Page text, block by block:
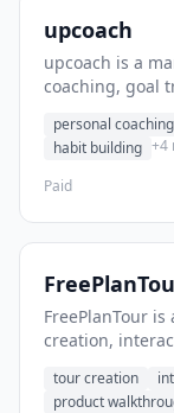
upcoach
upcoach is a
coaching, goal
personal coaching
habit building +4
Paid
FreePlanTour
creation,
tour creation
product